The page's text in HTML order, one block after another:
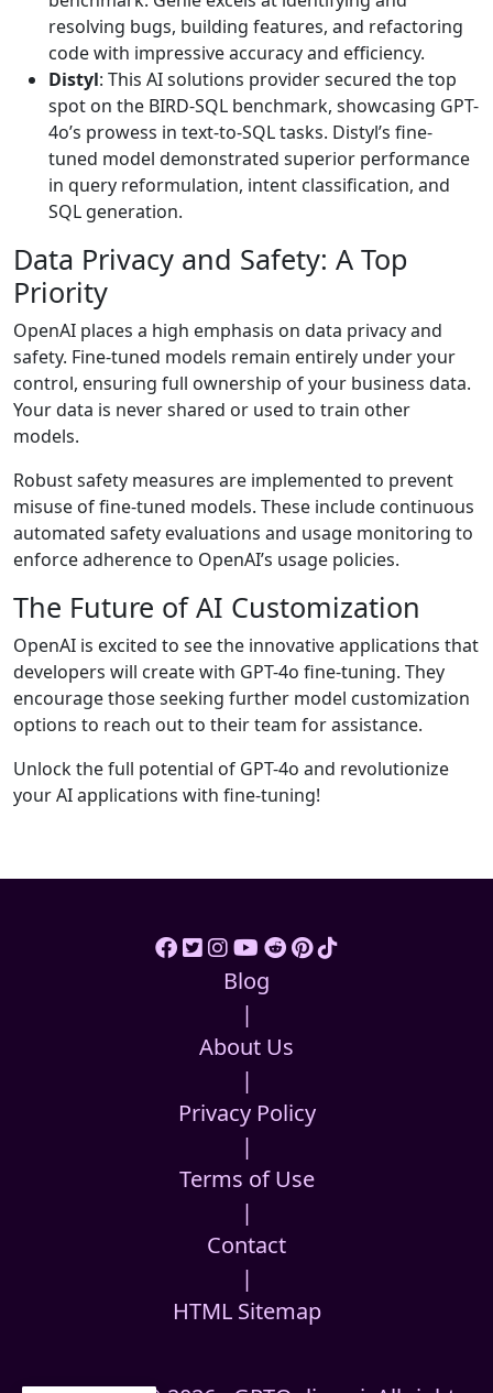
resolving bugs, building features, and refactoring
code with impressive accuracy and efficiency.
Distyl: This AI solutions provider secured the top
spot on the BIRD-SQL benchmark, showcasing GPT-
4o’s prowess in text-to-SQL tasks. Distyl’s fine-
tuned model demonstrated superior performance
in query reformulation, intent classification, and
SQL generation.
Data Privacy and Safety: A Top
Priority
OpenAI places a high emphasis on data privacy and
safety. Fine-tuned models remain entirely under your
control, ensuring full ownership of your business data.
Your data is never shared or used to train other
models.
Robust safety measures are implemented to prevent
misuse of fine-tuned models. These include continuous
automated safety evaluations and usage monitoring to
enforce adherence to OpenAI’s usage policies.
The Future of AI Customization
OpenAI is excited to see the innovative applications that
developers will create with GPT-4o fine-tuning. They
encourage those seeking further model customization
options to reach out to their team for assistance.
Unlock the full potential of GPT-4o and revolutionize
your AI applications with fine-tuning!
Blog
|
About Us
|
Privacy Policy
|
Terms of Use
|
Contact
|
HTML Sitemap